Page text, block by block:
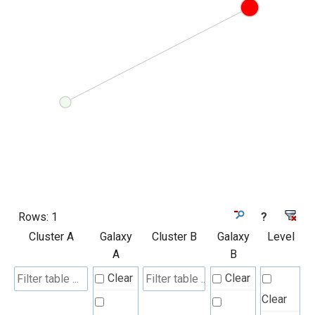
Rows: 1
?
Cluster A
Galaxy
A
Cluster B
Galaxy
B
Level
Clear
Clear
Clear